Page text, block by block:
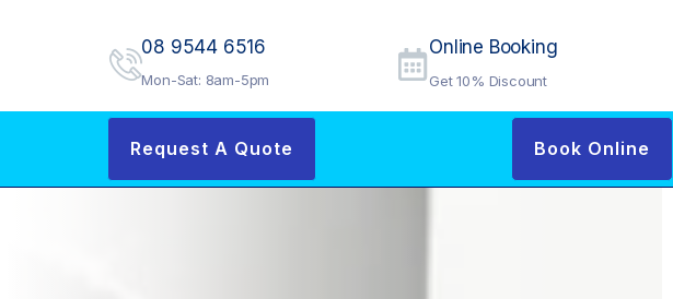
08 9544 6516
Mon-Sat: 8am-5pm
Online Booking
Get 10% Discount
Request A Quote Book Online